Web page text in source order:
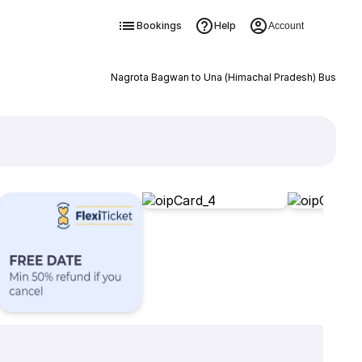
Bookings Help Account
Nagrota Bagwan to Una (Himachal Pradesh) Bus